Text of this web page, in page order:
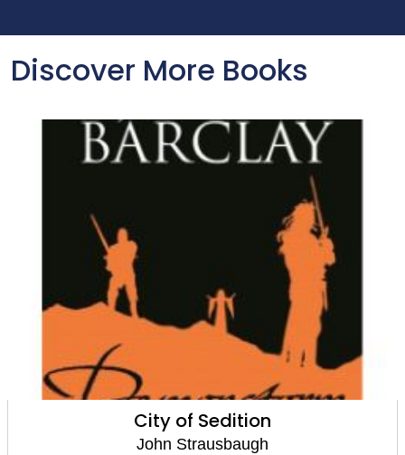
Discover More Books
City of Sedition
John Strausbaugh